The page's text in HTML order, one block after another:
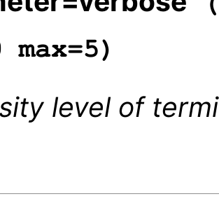
max=5)
level of